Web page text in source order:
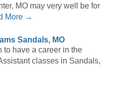
MO may very well be for
More →
Sandals, MO
to have a career in the
classes in Sandals,